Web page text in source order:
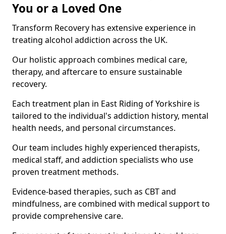
You or a Loved One
Transform Recovery has extensive experience in
treating alcohol addiction across the UK.
Our holistic approach combines medical care,
therapy, and aftercare to ensure sustainable
recovery.
Each treatment plan in East Riding of Yorkshire is
tailored to the individual's addiction history, mental
health needs, and personal circumstances.
Our team includes highly experienced therapists,
medical staff, and addiction specialists who use
proven treatment methods.
Evidence-based therapies, such as CBT and
mindfulness, are combined with medical support to
provide comprehensive care.